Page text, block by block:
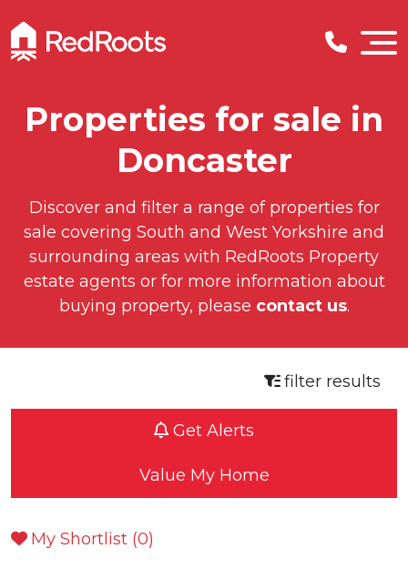
Properties for sale in
Doncaster
Discover and filter a range of properties for
sale covering South and West Yorkshire and
surrounding areas with RedRoots Property
estate agents or for more information about
buying property, please contact us.
filter results
Get Alerts
Value My Home
My Shortlist (0)